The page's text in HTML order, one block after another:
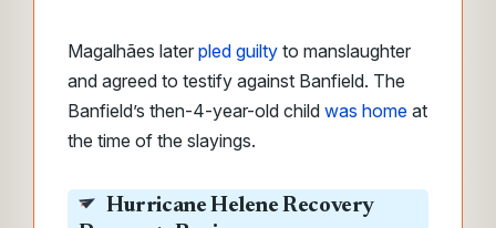
Magalhães later pled guilty to manslaughter
and agreed to testify against Banfield. The
Banfield’s then-4-year-old child was home at
the time of the slayings.
Hurricane Helene Recovery